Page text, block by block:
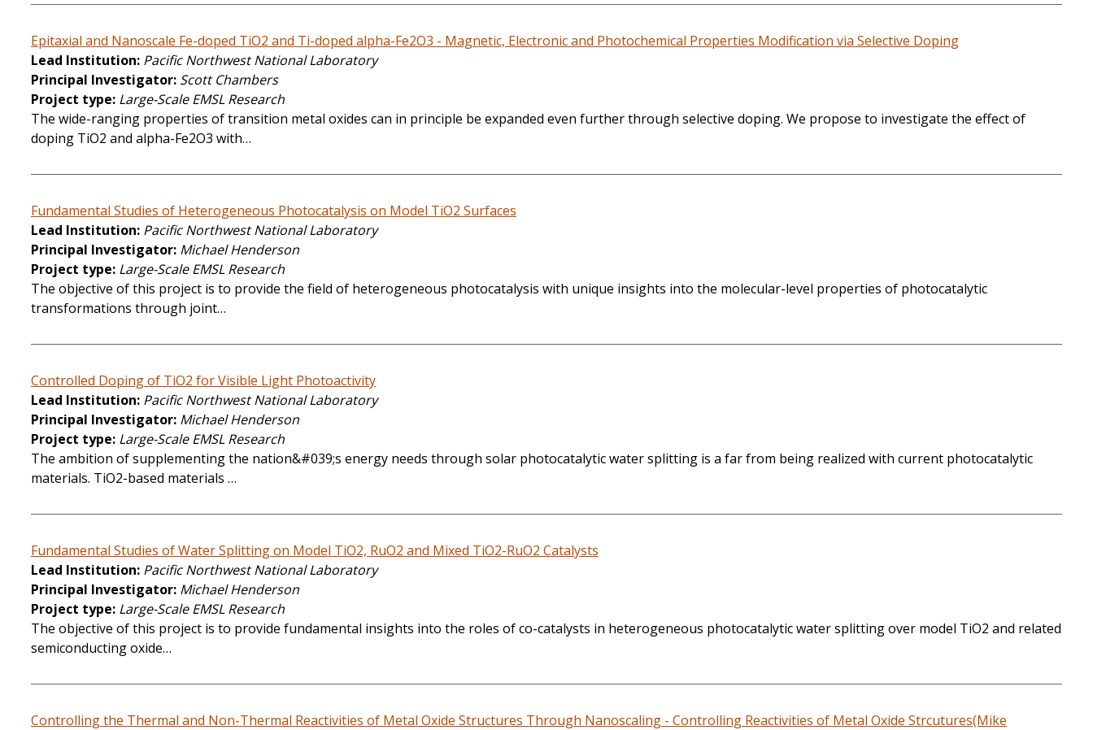
Epitaxial and Nanoscale Fe-doped TiO2 and Ti-doped alpha-Fe2O3 - Magnetic, Electronic and Photochemical Properties Modification via Selective Doping
Lead Institution Pacific Northwest National Laboratory
Principal Investigator Scott Chambers
Project type Large-Scale EMSL Research
The wide-ranging properties of transition metal oxides can in principle be expanded even further through selective doping. We propose to investigate the effect of
doping TiO2 and alpha-Fe2O3 with…
Fundamental Studies of Heterogeneous Photocatalysis on Model TiO2 Surfaces
Lead Institution Pacific Northwest National Laboratory
Principal Investigator Michael Henderson
Project type Large-Scale EMSL Research
The objective of this project is to provide the field of heterogeneous photocatalysis with unique insights into the molecular-level properties of photocatalytic
transformations through joint…
Controlled Doping of TiO2 for Visible Light Photoactivity
Lead Institution Pacific Northwest National Laboratory
Principal Investigator Michael Henderson
Project type Large-Scale EMSL Research
The ambition of supplementing the nation&#039;s energy needs through solar photocatalytic water splitting is a far from being realized with current photocatalytic
materials. TiO2-based materials …
Fundamental Studies of Water Splitting on Model TiO2, RuO2 and Mixed TiO2-RuO2 Catalysts
Lead Institution Pacific Northwest National Laboratory
Principal Investigator Michael Henderson
Project type Large-Scale EMSL Research
The objective of this project is to provide fundamental insights into the roles of co-catalysts in heterogeneous photocatalytic water splitting over model TiO2 and related
semiconducting oxide…
Controlling the Thermal and Non-Thermal Reactivities of Metal Oxide Structures Through Nanoscaling - Controlling Reactivities of Metal Oxide Strcutures(Mike